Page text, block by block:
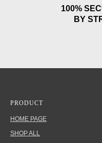
100%
BY
PRODUCT
HOME PAGE
SHOP ALL